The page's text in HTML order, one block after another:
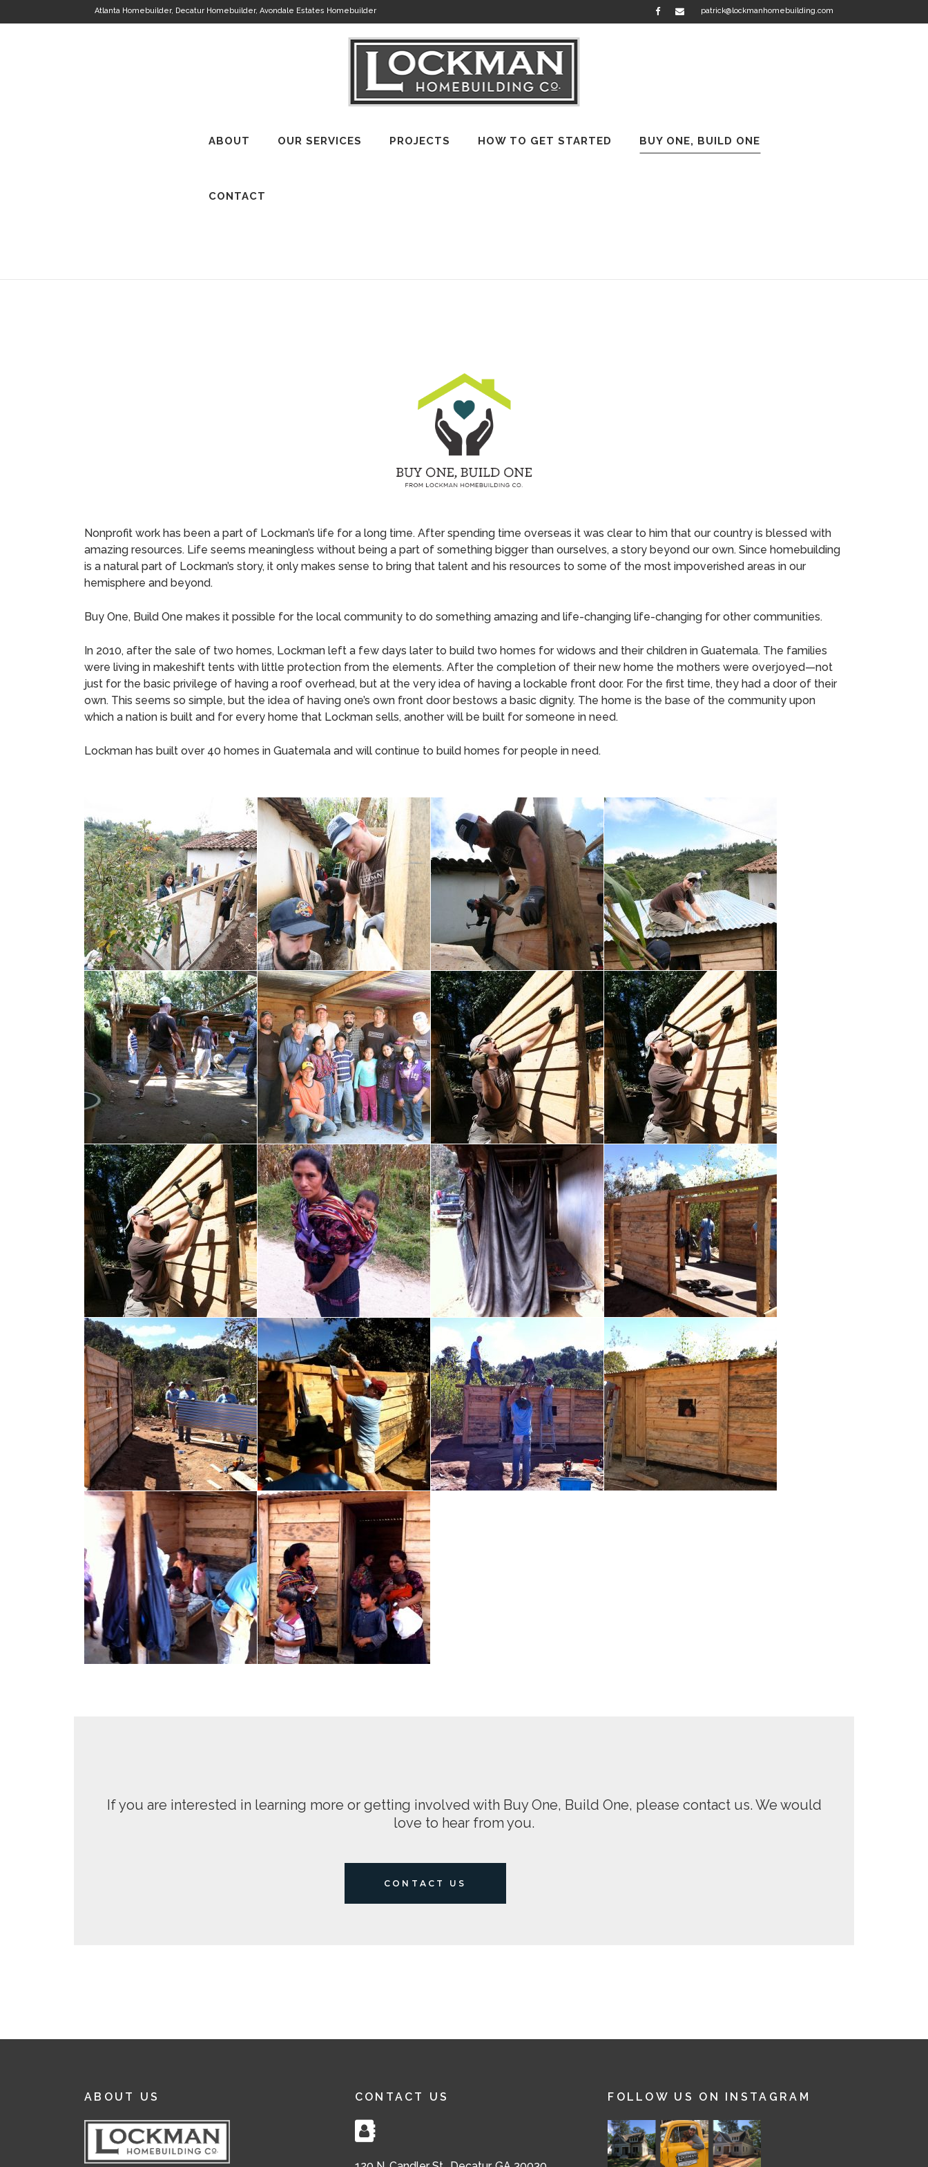
Atlanta Homebuilder, Decatur Homebuilder, Avondale Estates Homebuilder patrick@lockmanhomebuilding.com
ABOUT OUR SERVICES PROJECTS HOW TO GET STARTED BUY ONE, BUILD ONE
CONTACT
Nonprofit work has been a part of Lockman’s life for a long time. After spending time overseas it was clear to him that our country is blessed with
amazing resources. Life seems meaningless without being a part of something bigger than ourselves, a story beyond our own. Since homebuilding
is a natural part of Lockman’s story, it only makes sense to bring that talent and his resources to some of the most impoverished areas in our
hemisphere and beyond.
Buy One, Build One makes it possible for the local community to do something amazing and life-changing life-changing for other communities.
In 2010, after the sale of two homes, Lockman left a few days later to build two homes for widows and their children in Guatemala. The families
were living in makeshift tents with little protection from the elements. After the completion of their new home the mothers were overjoyed—not
just for the basic privilege of having a roof overhead, but at the very idea of having a lockable front door. For the first time, they had a door of their
own. This seems so simple, but the idea of having one’s own front door bestows a basic dignity. The home is the base of the community upon
which a nation is built and for every home that Lockman sells, another will be built for someone in need.
Lockman has built over 40 homes in Guatemala and will continue to build homes for people in need.
If you are interested in learning more or getting involved with Buy One, Build One, please contact us. We would
love to hear from you.
CONTACT US
ABOUT US CONTACT US FOLLOW US ON INSTAGRAM